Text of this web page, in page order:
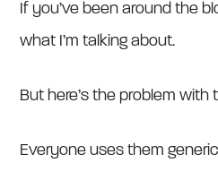
If you’ve been around the
what I’m talking about.
But here’s the problem with
Everyone uses them